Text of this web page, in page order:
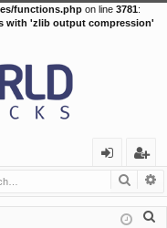
functions.php on line 3781:
with 'zlib output compression'
in
eg
ist